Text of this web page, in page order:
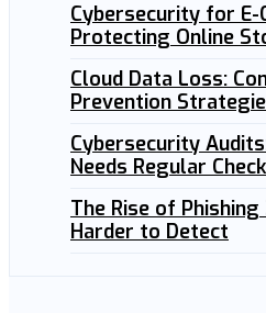
Cybersecurity for E-
Protecting Online
Cloud Data Loss:
Prevention
Cybersecurity
Needs Regular
The Rise of
Harder to Detect